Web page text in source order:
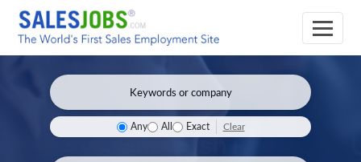
Any All Exact Clear